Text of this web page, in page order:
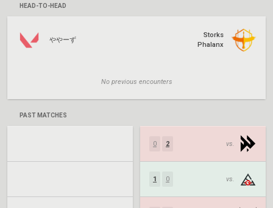
HEAD-TO-HEAD
ややーず
Storks
Phalanx
No previous encounters
PAST MATCHES
0 2 vs.
1 0 vs.